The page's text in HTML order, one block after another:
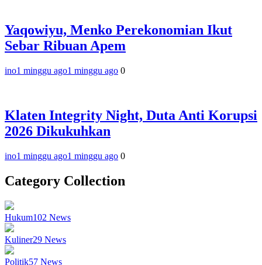
Yaqowiyu, Menko Perekonomian Ikut
Sebar Ribuan Apem
ino1 minggu ago1 minggu ago 0
Klaten Integrity Night, Duta Anti Korupsi
2026 Dikukuhkan
ino1 minggu ago1 minggu ago 0
Category Collection
Hukum102 News
Kuliner29 News
Politik57 News